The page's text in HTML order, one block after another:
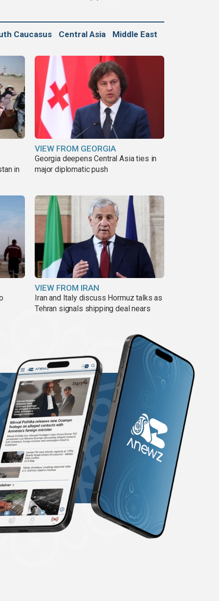
Caucasus Central Asia Middle East
in
VIEW FROM GEORGIA
Georgia deepens Central Asia ties in
major diplomatic push
VIEW FROM IRAN
Iran and Italy discuss Hormuz talks as
Tehran signals shipping deal nears